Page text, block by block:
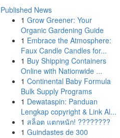
Published News
1 Grow Greener: Your
Organic Gardening Guide
1 Embrace the Atmosphere:
Faux Candle Candles for...
1 Buy Shipping Containers
Online with Nationwide ...
1 Continental Baby Formula
Bulk Supply Programs
1 Dewataspin: Panduan
Lengkap copyright & Link Al...
1 สล็อต แตกหนัก! ????????
1 Guindastes de 300